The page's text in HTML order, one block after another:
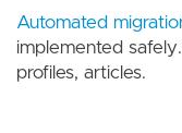
Automated
implemented
profiles, articles.